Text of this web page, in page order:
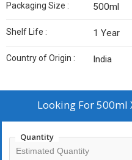
Packaging Size : 500ml
Shelf Life : 1 Year
Country of Origin : India
Looking For500ml
Quantity